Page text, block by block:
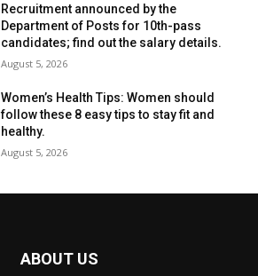
Recruitment announced by the
Department of Posts for 10th-pass
candidates; find out the salary details.
August 5, 2026
Women’s Health Tips: Women should
follow these 8 easy tips to stay fit and
healthy.
August 5, 2026
ABOUT US